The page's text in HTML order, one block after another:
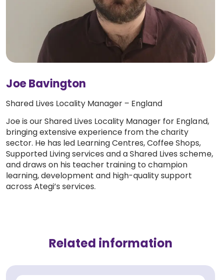
Joe Bavington
Shared Lives Locality Manager – England
Joe is our Shared Lives Locality Manager for England,
bringing extensive experience from the charity
sector. He has led Learning Centres, Coffee Shops,
Supported Living services and a Shared Lives scheme,
and draws on his teacher training to champion
learning, development and high-quality support
across Ategi’s services.
Related information